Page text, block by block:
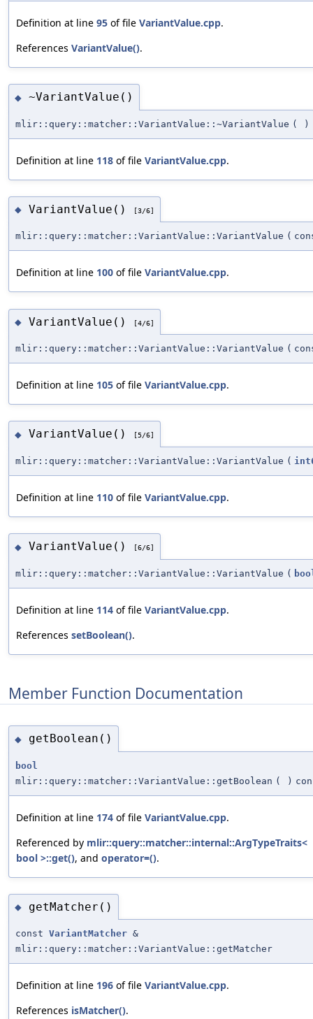
Definition at line 95 of file VariantValue.cpp.
References VariantValue().
◆ ~VariantValue()
mlir::query::matcher::VariantValue::~VariantValue ( )
Definition at line 118 of file VariantValue.cpp.
◆ VariantValue() [3/6]
mlir::query::matcher::VariantValue::VariantValue (
Definition at line 100 of file VariantValue.cpp.
◆ VariantValue() [4/6]
mlir::query::matcher::VariantValue::VariantValue (
Definition at line 105 of file VariantValue.cpp.
◆ VariantValue() [5/6]
mlir::query::matcher::VariantValue::VariantValue (
Definition at line 110 of file VariantValue.cpp.
◆ VariantValue() [6/6]
mlir::query::matcher::VariantValue::VariantValue (
Definition at line 114 of file VariantValue.cpp.
References setBoolean().
Member Function Documentation
◆ getBoolean()
bool
mlir::query::matcher::VariantValue::getBoolean ( )
Definition at line 174 of file VariantValue.cpp.
Referenced by mlir::query::matcher::internal::ArgTypeTraits<
bool >::get(), and operator=().
◆ getMatcher()
const VariantMatcher &
mlir::query::matcher::VariantValue::getMatcher
Definition at line 196 of file VariantValue.cpp.
References isMatcher().